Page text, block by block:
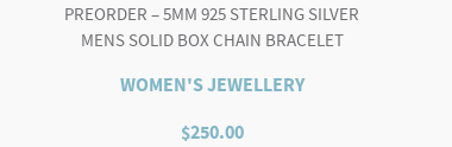
PREORDER – 5MM 925 STERLING SILVER
MENS SOLID BOX CHAIN BRACELET
WOMEN'S JEWELLERY
$250.00